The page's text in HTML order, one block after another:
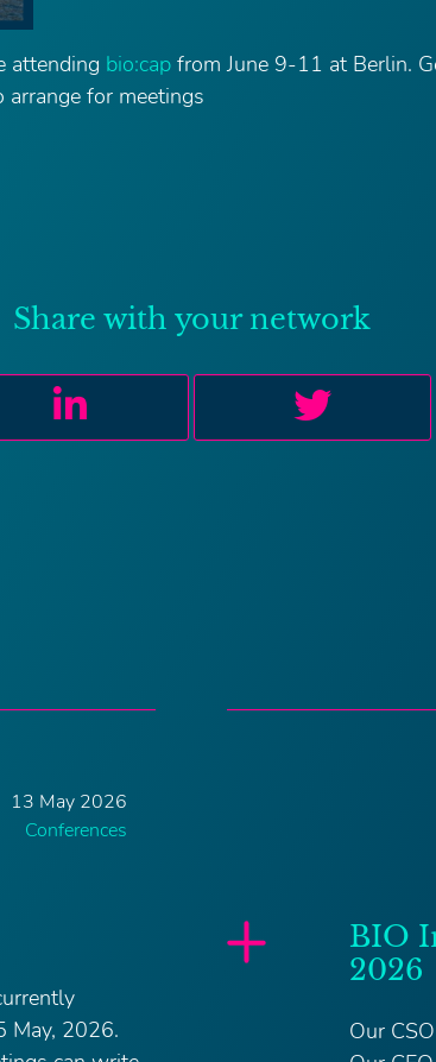
attending bio:cap from June 9-11 at Berlin.
arrange for meetings
Share with your network
13 May 2026
Conferences
May, 2026.
BIO
2026
Our